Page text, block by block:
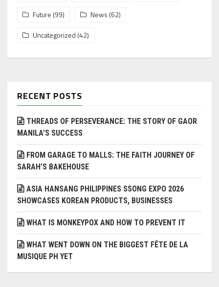
Future (99) News (62)
Uncategorized (42)
RECENT POSTS
THREADS OF PERSEVERANCE: THE STORY OF GAOR
MANILA’S SUCCESS
FROM GARAGE TO MALLS: THE FAITH JOURNEY OF
SARAH’S BAKEHOUSE
ASIA HANSANG PHILIPPINES SSONG EXPO 2026
SHOWCASES KOREAN PRODUCTS, BUSINESSES
WHAT IS MONKEYPOX AND HOW TO PREVENT IT
WHAT WENT DOWN ON THE BIGGEST FÊTE DE LA
MUSIQUE PH YET